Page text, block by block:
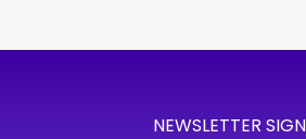
NEWSLETTER